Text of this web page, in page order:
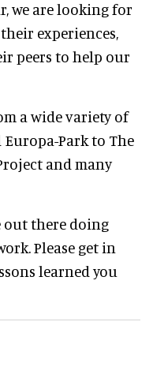
we are looking for
experiences,
peers to help our
a wide variety of
Park to The
and many
out there doing
Please get in
learned you